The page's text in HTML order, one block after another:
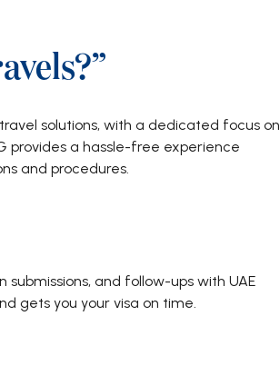
solutions, with a dedicated focus on
provides a hassle-free experience
and procedures.
and follow-ups with UAE
gets you your visa on time.